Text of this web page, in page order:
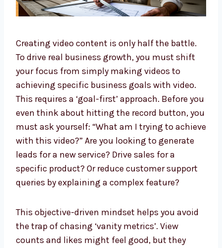
Creating video content is only half the battle.
To drive real business growth, you must shift
your focus from simply making videos to
achieving specific business goals with video.
This requires a ‘goal-first’ approach. Before you
even think about hitting the record button, you
must ask yourself: “What am I trying to achieve
with this video?” Are you looking to generate
leads for a new service? Drive sales for a
specific product? Or reduce customer support
queries by explaining a complex feature?
This objective-driven mindset helps you avoid
the trap of chasing ‘vanity metrics’. View
counts and likes might feel good, but they